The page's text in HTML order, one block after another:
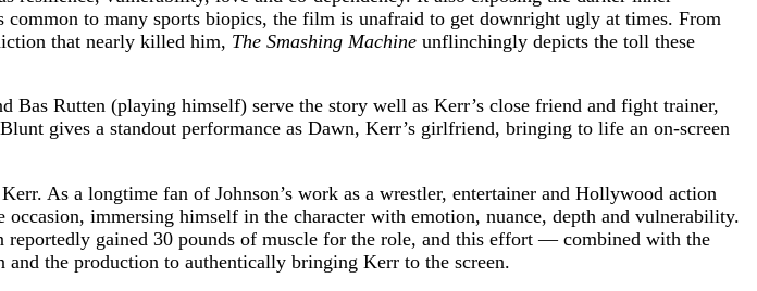
to many sports biopics, the film is unafraid to get downright ugly at times. From
that nearly killed him, The Smashing Machine unflinchingly depicts the toll these
Bas Rutten (playing himself) serve the story well as Kerr’s close friend and fight trainer,
gives a standout performance as Dawn, Kerr’s girlfriend, bringing to life an on-screen
As a longtime fan of Johnson’s work as a wrestler, entertainer and Hollywood action
immersing himself in the character with emotion, nuance, depth and vulnerability.
gained 30 pounds of muscle for the role, and this effort — combined with the
the production to authentically bringing Kerr to the screen.